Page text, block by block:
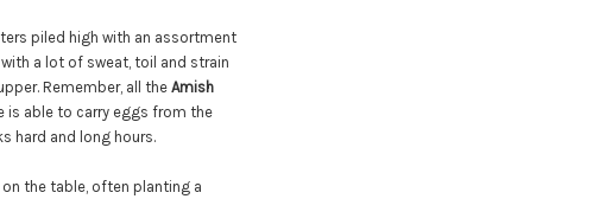
piled high with an assortment
a lot of sweat, toil and strain
Remember, all the Amish
is able to carry eggs from the
hard and long hours.
the table, often planting a